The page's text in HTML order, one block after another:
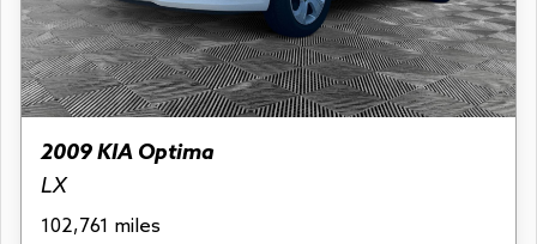
2009 KIA Optima
LX
102,761 miles